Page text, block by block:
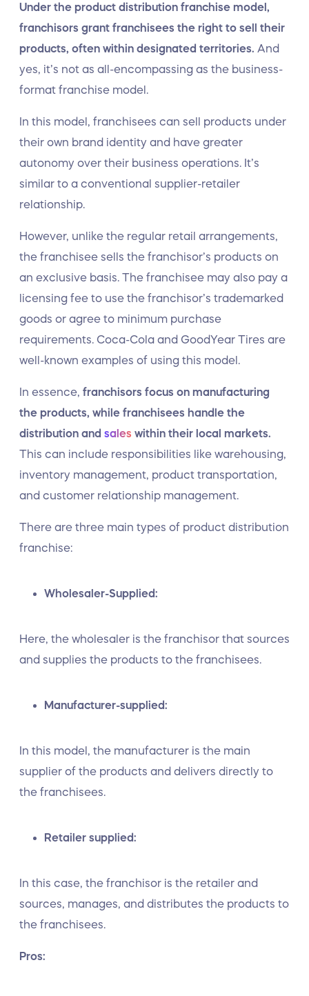
Under the product distribution franchise model,
franchisors grant franchisees the right to sell their
products, often within designated territories. And
yes, it’s not as all-encompassing as the business-
format franchise model.
In this model, franchisees can sell products under
their own brand identity and have greater
autonomy over their business operations. It’s
similar to a conventional supplier-retailer
relationship.
However, unlike the regular retail arrangements,
the franchisee sells the franchisor’s products on
an exclusive basis. The franchisee may also pay a
licensing fee to use the franchisor’s trademarked
goods or agree to minimum purchase
requirements. Coca-Cola and GoodYear Tires are
well-known examples of using this model.
In essence, franchisors focus on manufacturing
the products, while franchisees handle the
distribution and sales within their local markets.
This can include responsibilities like warehousing,
inventory management, product transportation,
and customer relationship management.
There are three main types of product distribution
franchise:
Wholesaler-Supplied:
Here, the wholesaler is the franchisor that sources
and supplies the products to the franchisees.
Manufacturer-supplied:
In this model, the manufacturer is the main
supplier of the products and delivers directly to
the franchisees.
Retailer supplied:
In this case, the franchisor is the retailer and
sources, manages, and distributes the products to
the franchisees.
Pros: